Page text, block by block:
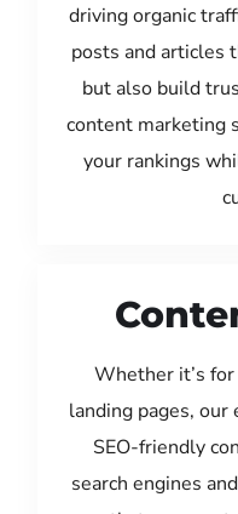
driving organic
posts and articles
but also build
content marketing
your rankings
Whether it’s
landing pages,
SEO-friendly
search engines